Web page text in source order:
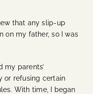
that any slip-up
on my father, so I was
my parents’
or refusing certain
With time, I began